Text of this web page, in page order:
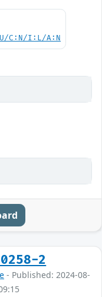
C:N/I:L/A:N
2
- Published: 2024-08-